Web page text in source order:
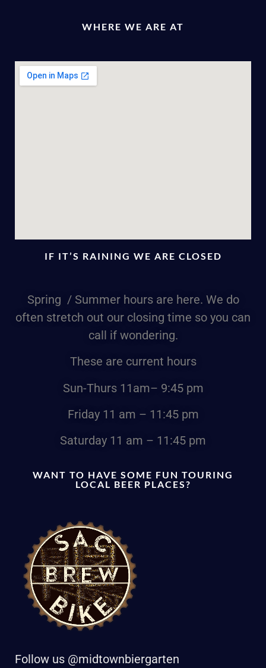
WHERE WE ARE AT
IF IT’S RAINING WE ARE CLOSED
Spring / Summer hours are here. We do
often stretch out our closing time so you can
call if wondering.
These are current hours
Sun-Thurs11am– 9:45 pm
Friday 11 am – 11:45 pm
Saturday 11 am – 11:45 pm
WANT TO HAVE SOME FUN TOURING
LOCAL BEER PLACES?
Follow us @midtownbiergarten